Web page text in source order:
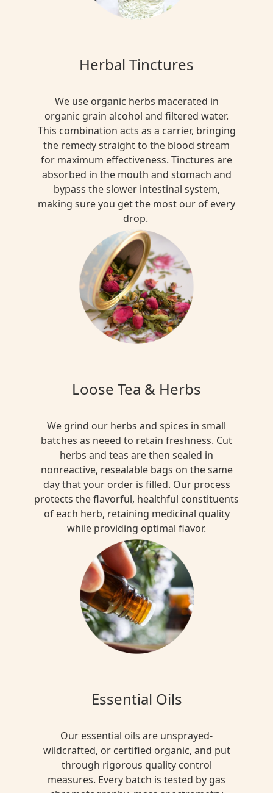
Herbal Tinctures
We use organic herbs macerated in
organic grain alcohol and filtered water.
This combination acts as a carrier, bringing
the remedy straight to the blood stream
for maximum effectiveness. Tinctures are
absorbed in the mouth and stomach and
bypass the slower intestinal system,
making sure you get the most our of every
drop.
Loose Tea & Herbs
We grind our herbs and spices in small
batches as neeed to retain freshness. Cut
herbs and teas are then sealed in
nonreactive, resealable bags on the same
day that your order is filled. Our process
protects the flavorful, healthful constituents
of each herb, retaining medicinal quality
while providing optimal flavor.
Essential Oils
Our essential oils are unsprayed-
wildcrafted, or certified organic, and put
through rigorous quality control
measures. Every batch is tested by gas